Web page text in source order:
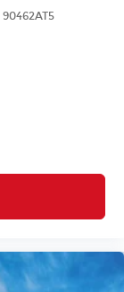
90462AT5